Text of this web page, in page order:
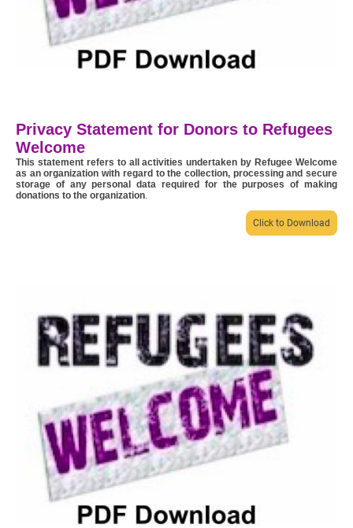
Privacy Statement for Donors to Refugees
Welcome
This statement refers to all activities undertaken by Refugee Welcome
as an organization with regard to the collection, processing and secure
storage of any personal data required for the purposes of making
donations to the organization.
Click to Download